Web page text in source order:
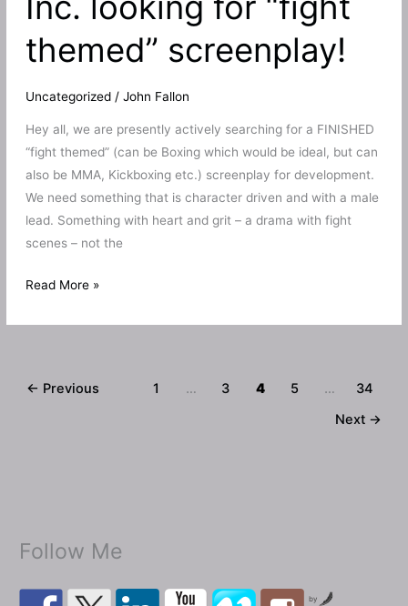
trailer!
Feature
film
version
possibility?
themed” screenplay!
Uncategorized/ John Fallon
Hey all, we are presently actively searching for a FINISHED
“fight themed” (can be Boxing which would be ideal, but can
also be MMA, Kickboxing etc.) screenplay for development.
We need something that is character driven and with a male
lead. Something with heart and grit – a drama with fight
scenes – not the
Bruise
Inc.
“fight
Read More »
← Previous 1 … 3 4 5 …
34
Next →
Follow Me
by